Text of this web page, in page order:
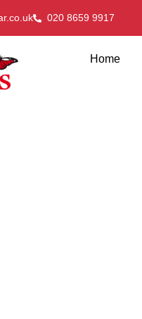
020 8659 9917
Home